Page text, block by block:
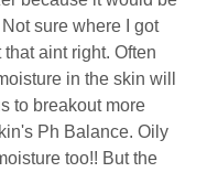
sure where I got
aint right. Often
in the skin will
to breakout more
Ph Balance. Oily
too!! But the